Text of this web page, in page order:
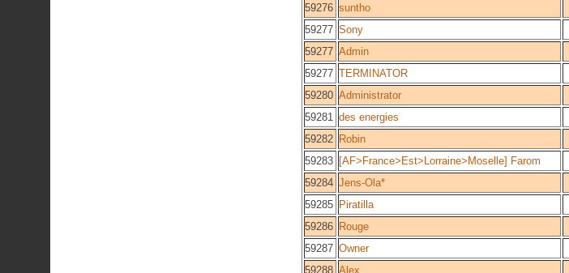
59276 suntho
59277 Sony
59277 Admin
59277 TERMINATOR
59280 Administrator
59281 des energies
59282 Robin
59283 [AF>France>Est>Lorraine>Moselle] Farom
59284 Jens-Ola*
59285 Piratilla
59286 Rouge
59287 Owner
59288 Alex